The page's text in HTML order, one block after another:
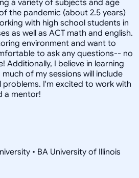
a variety of subjects and age
the pandemic (about 2.5 years)
with high school students in
as well as ACT math and english.
environment and want to
to ask any questions-- no
Additionally, I believe in learning
of my sessions will include
I'm excited to work with
a mentor!
• BA University of Illinois